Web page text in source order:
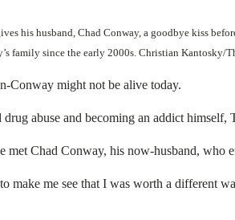
his husband, Chad Conway, a goodbye kiss
family since the early 2000s. Christian Kantosky/
Conway might not be alive today.
abuse and becoming an addict
met Chad Conway, his now-husband, who
make me see that I was worth a different